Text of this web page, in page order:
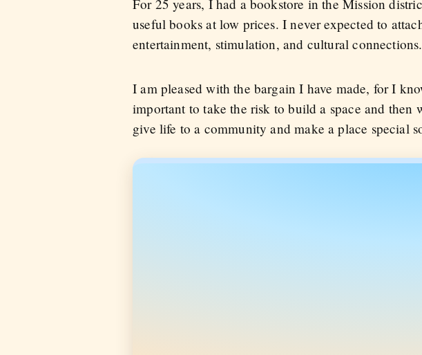
For 25 years, I had a bookstore in the Mission
useful books at low prices. I never expected to
entertainment, stimulation, and cultural connections.
I am pleased with the bargain I have made, for I
important to take the risk to build a space and
give life to a community and make a place special